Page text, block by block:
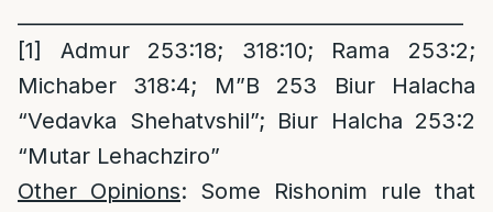
[1]
Admur 253:18; 318:10; Rama 253:2;
Michaber 318:4; M”B 253 Biur Halacha
“Vedavka Shehatvshil”; Biur Halcha 253:2
“Mutar Lehachziro”
Other Opinions: Some Rishonim rule that